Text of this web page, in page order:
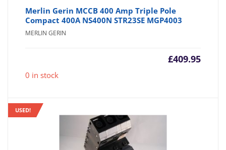
Merlin Gerin MCCB 400 Amp Triple Pole
Compact 400A NS400N STR23SE MGP4003
MERLIN GERIN
£409.95
0 in stock
USED!